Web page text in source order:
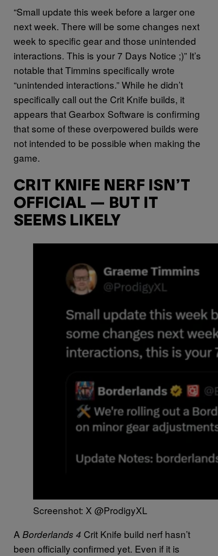
“Small update this week before a larger one
next week. There will be some changes next
week to specific gear and those unintended
interactions. This is your 7 Days Notice ;)” It’s
notable that Timmins specifically wrote
“unintended interactions.” While he didn’t
specifically call out the Crit Knife builds, it
appears that Gearbox Software is confirming
that some of these overpowered builds were
not intended to be possible when making the
game.
CRIT KNIFE NERF ISN’T
OFFICIAL — BUT IT
SEEMS LIKELY
Screenshot: X @ProdigyXL
A Borderlands 4 Crit Knife build nerf hasn’t
been officially confirmed yet. Even if it is